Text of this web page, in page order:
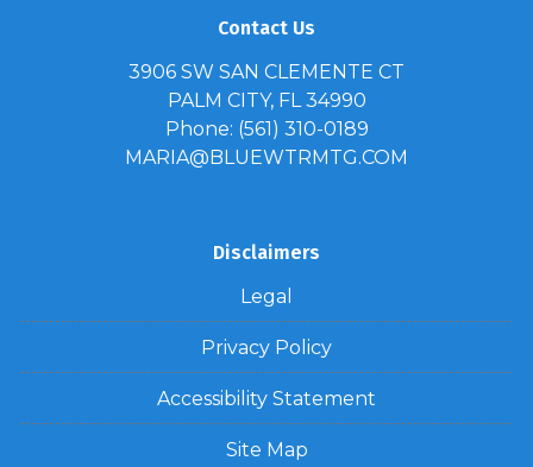
Contact Us
3906 SW SAN CLEMENTE CT
PALM CITY, FL 34990
Phone: (561) 310-0189
MARIA@BLUEWTRMTG.COM
Disclaimers
Legal
Privacy Policy
Accessibility Statement
Site Map